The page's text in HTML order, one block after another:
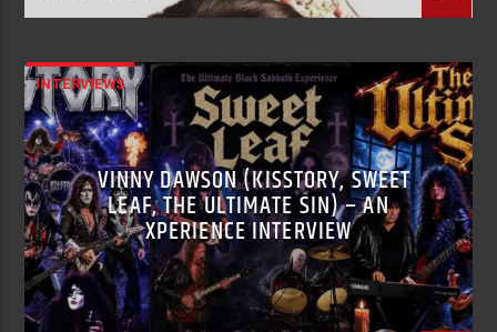
INTERVIEWS
VINNY DAWSON (KISSTORY, SWEET
LEAF, THE ULTIMATE SIN) – AN
XPERIENCE INTERVIEW